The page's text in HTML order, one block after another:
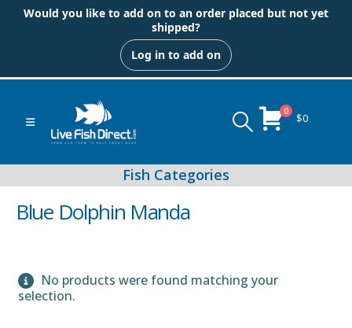
Would you like to add on to an order placed but not yet
shipped?
Log in to add on
0 $0
Peacock & Hap Cichlids
Blue Dolphin Manda
No products were found matching your
selection.